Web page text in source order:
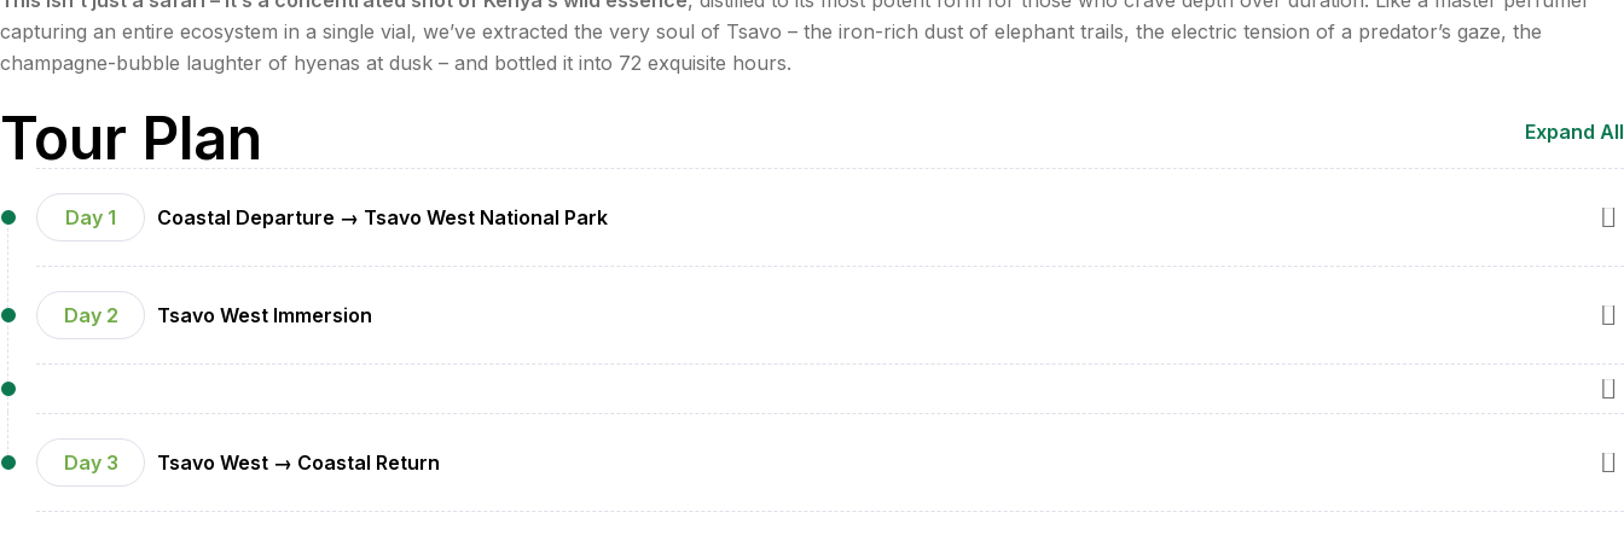
capturing an entire ecosystem in a single vial, we’ve extracted the very soul of Tsavo – the iron-rich dust of elephant trails, the electric tension of a predator’s gaze, the
champagne-bubble laughter of hyenas at dusk – and bottled it into 72 exquisite hours.
Tour Plan Expand All
Day 1 Coastal Departure → Tsavo West National Park
•Morning
•
Midday
: Arrival at luxury lodge (e.g., Kilaguni Serena/Severin Safari Camp) with welcome drinks
Day 2 Tsavo West Immersion
•Late Morning: Guided walk along Shetani Lava Flow with geologist briefing
•Afternoon
Lunch at Mzima Springs' VIP deck (hippo/crocodile underwater viewing)
Day 3 Tsavo West → Coastal Return